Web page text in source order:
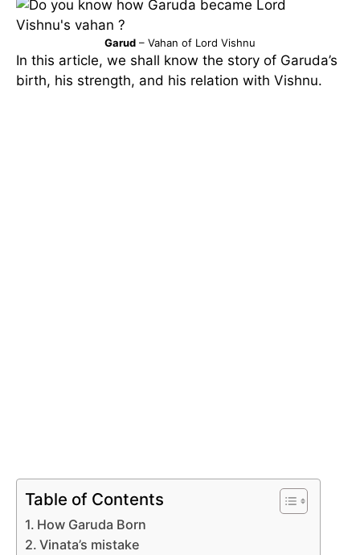
Garud – Vahan of Lord Vishnu
In this article, we shall know the story of Garuda’s
birth, his strength, and his relation with Vishnu.
Table of Contents
How Garuda Born
Vinata’s mistake